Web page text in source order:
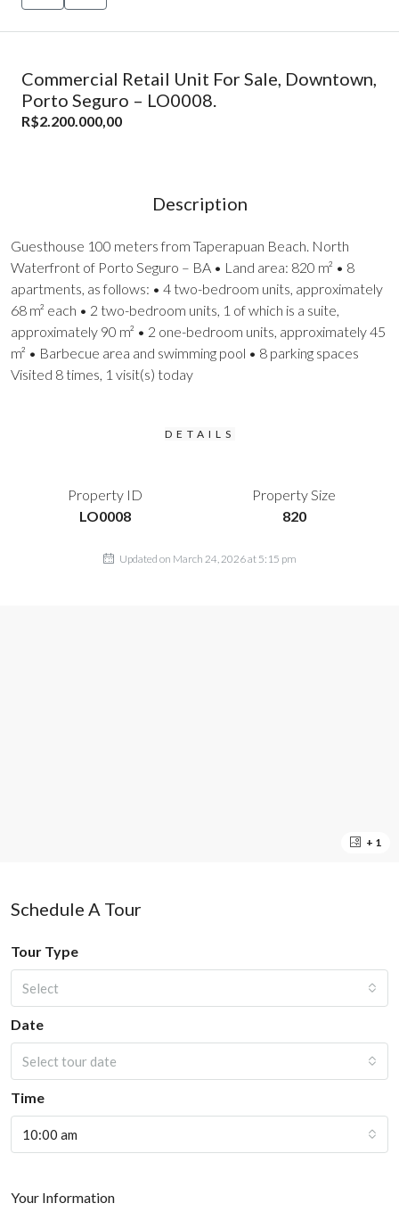
Commercial Retail Unit For Sale, Downtown,
Porto Seguro – LO0008.
R$2.200.000,00
Description
Guesthouse 100 meters from Taperapuan Beach. North
Waterfront of Porto Seguro – BA • Land area: 820 m² • 8
apartments, as follows: • 4 two-bedroom units, approximately
68 m² each • 2 two-bedroom units, 1 of which is a suite,
approximately 90 m² • 2 one-bedroom units, approximately 45
m² • Barbecue area and swimming pool • 8 parking spaces
Visited 8 times, 1 visit(s) today
DETAILS
Property ID
LO0008
Property Size
820
Updated on March 24, 2026 at 5:15 pm
+ 1
Schedule A Tour
Tour Type
Select
Date
Select tour date
Time
10:00 am
Your Information